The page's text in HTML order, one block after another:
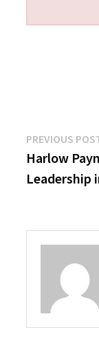
Post
PREVIOUS
Harlow
Leadership